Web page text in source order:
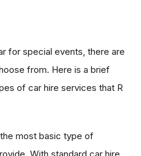
for special events, there are
from. Here is a brief
of car hire services that R
the most basic type of